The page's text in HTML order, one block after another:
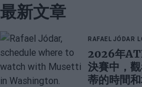
最新文章
RAFAEL JÓDAR
2026年
決賽中，
蒂的時間